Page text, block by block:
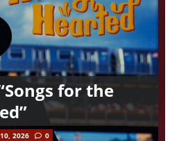
for the
2026 0